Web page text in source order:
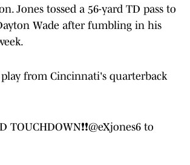
Jones tossed a 56-yard TD pass to
Wade after fumbling in his
from Cincinnati's quarterback
TOUCHDOWN❗❗@eXjones6 to